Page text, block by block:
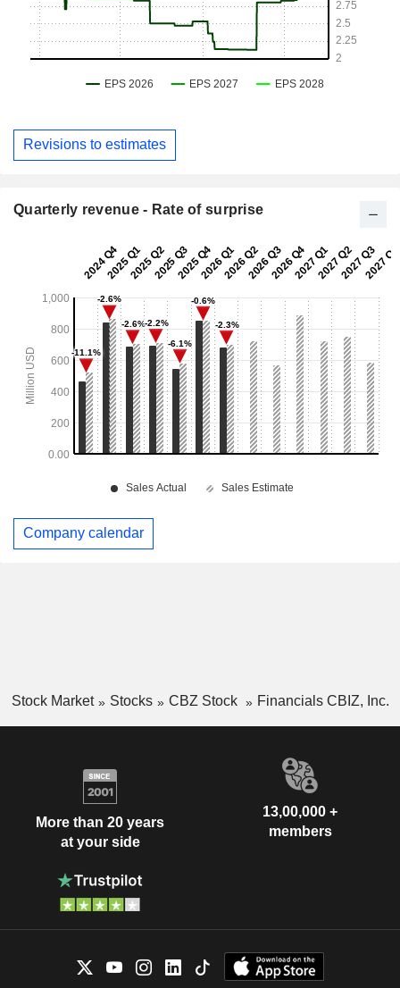
Revisions to estimates
Quarterly revenue - Rate of surprise
Company calendar
Stock Market Stocks CBZ Stock Financials CBIZ, Inc.
More than 20 years
at your side
13,00,000 +
members